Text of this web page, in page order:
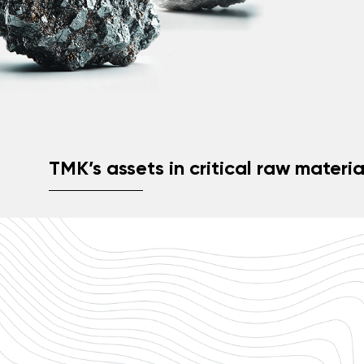
TMK’s assets in critical raw